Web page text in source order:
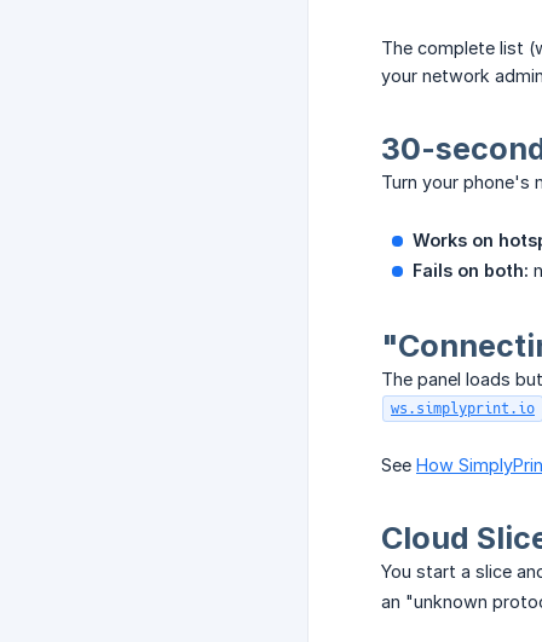
The complete list
your network
30-
Turn your phone's
Works on
Fails on both:
The panel loads
ws.simplyprint.io
See How
Cloud
You start a slice
an "unknown